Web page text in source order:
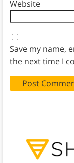
Website
Save my name,
the next time I